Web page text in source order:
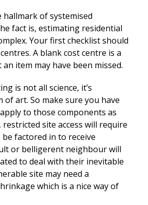
hallmark of systemised
fact is, estimating residential
Your first checklist should
A blank cost centre is a
item may have been missed.
is not all science, it’s
of art. So make sure you have
to those components as
restricted site access will require
factored in to receive
or belligerent neighbour will
to deal with their inevitable
site may need a
which is a nice way of